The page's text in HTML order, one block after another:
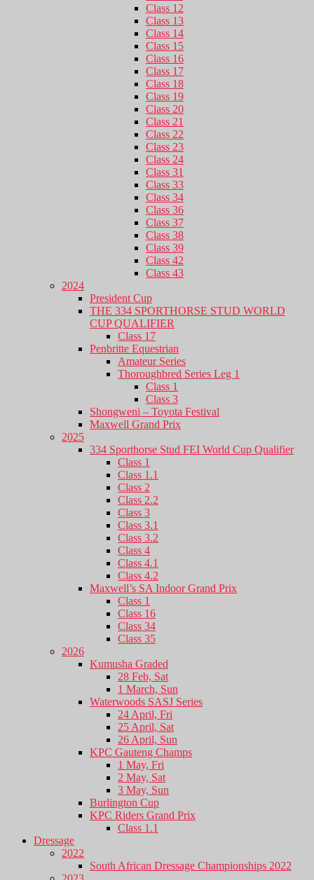
Class 12
Class 13
Class 14
Class 15
Class 16
Class 17
Class 18
Class 19
Class 20
Class 21
Class 22
Class 23
Class 24
Class 31
Class 33
Class 34
Class 36
Class 37
Class 38
Class 39
Class 42
Class 43
2024
President Cup
THE 334 SPORTHORSE STUD WORLD
CUP QUALIFIER
Class 17
Penbritte Equestrian
Amateur Series
Thoroughbred Series Leg 1
Class 1
Class 3
Shongweni – Toyota Festival
Maxwell Grand Prix
2025
334 Sporthorse Stud FEI World Cup Qualifier
Class 1
Class 1.1
Class 2
Class 2.2
Class 3
Class 3.1
Class 3.2
Class 4
Class 4.1
Class 4.2
Maxwell’s SA Indoor Grand Prix
Class 1
Class 16
Class 34
Class 35
2026
Kumusha Graded
28 Feb, Sat
1 March, Sun
Waterwoods SASJ Series
24 April, Fri
25 April, Sat
26 April, Sun
KPC Gauteng Champs
1 May, Fri
2 May, Sat
3 May, Sun
Burlington Cup
KPC Riders Grand Prix
Class 1.1
Dressage
2022
South African Dressage Championships 2022